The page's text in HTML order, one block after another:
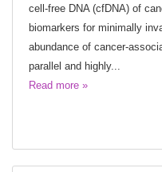
cell-free DNA (cfDNA) of
biomarkers for minimally
abundance of cancer-
parallel and highly...
Read more »